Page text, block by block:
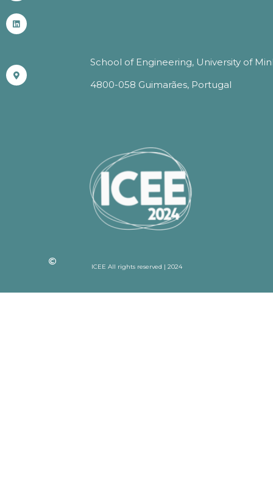
School of Engineering, University of
4800-058 Guimarães, Portugal
ICEE All rights reserved | 2024